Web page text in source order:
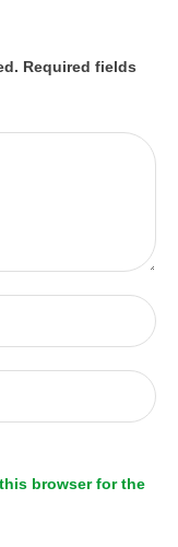
Required fields
browser for the